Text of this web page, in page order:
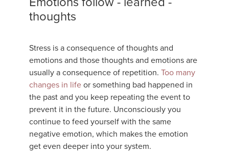
thoughts
Stress is a consequence of thoughts and
emotions and those thoughts and emotions are
usually a consequence of repetition. Too many
changes in lifeor something bad happened in
the past and you keep repeating the event to
prevent it in the future. Unconsciously you
continue to feed yourself with the same
negative emotion, which makes the emotion
get even deeper into your system.